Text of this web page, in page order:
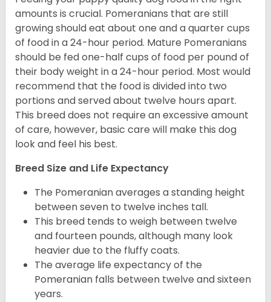
amounts is crucial. Pomeranians that are still
growing should eat about one and a quarter cups
of food in a 24-hour period. Mature Pomeranians
should be fed one-half cups of food per pound of
their body weight in a 24-hour period. Most would
recommend that the food is divided into two
portions and served about twelve hours apart.
This breed does not require an excessive amount
of care, however, basic care will make this dog
look and feel his best.
Breed Size and Life Expectancy
The Pomeranian averages a standing height
between seven to twelve inches tall.
This breed tends to weigh between twelve
and fourteen pounds, although many look
heavier due to the fluffy coats.
The average life expectancy of the
Pomeranian falls between twelve and sixteen
years.